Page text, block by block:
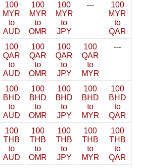
100
MYR
to
AUD
100
MYR
to
OMR
100
MYR
to
JPY
---
100
MYR
to
QAR
100
QAR
to
AUD
100
QAR
to
OMR
100
QAR
to
JPY
100
QAR
to
MYR
---
100
BHD
to
AUD
100
BHD
to
OMR
100
BHD
to
JPY
100
BHD
to
MYR
100
BHD
to
QAR
100
THB
to
AUD
100
THB
to
OMR
100
THB
to
JPY
100
THB
to
MYR
100
THB
to
QAR